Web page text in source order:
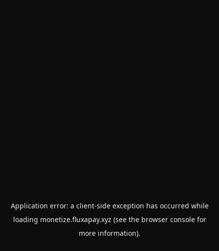
Application error: a client-side exception has occurred while
loading monetize.fluxapay.xyz (see the browser consolefor
more information).